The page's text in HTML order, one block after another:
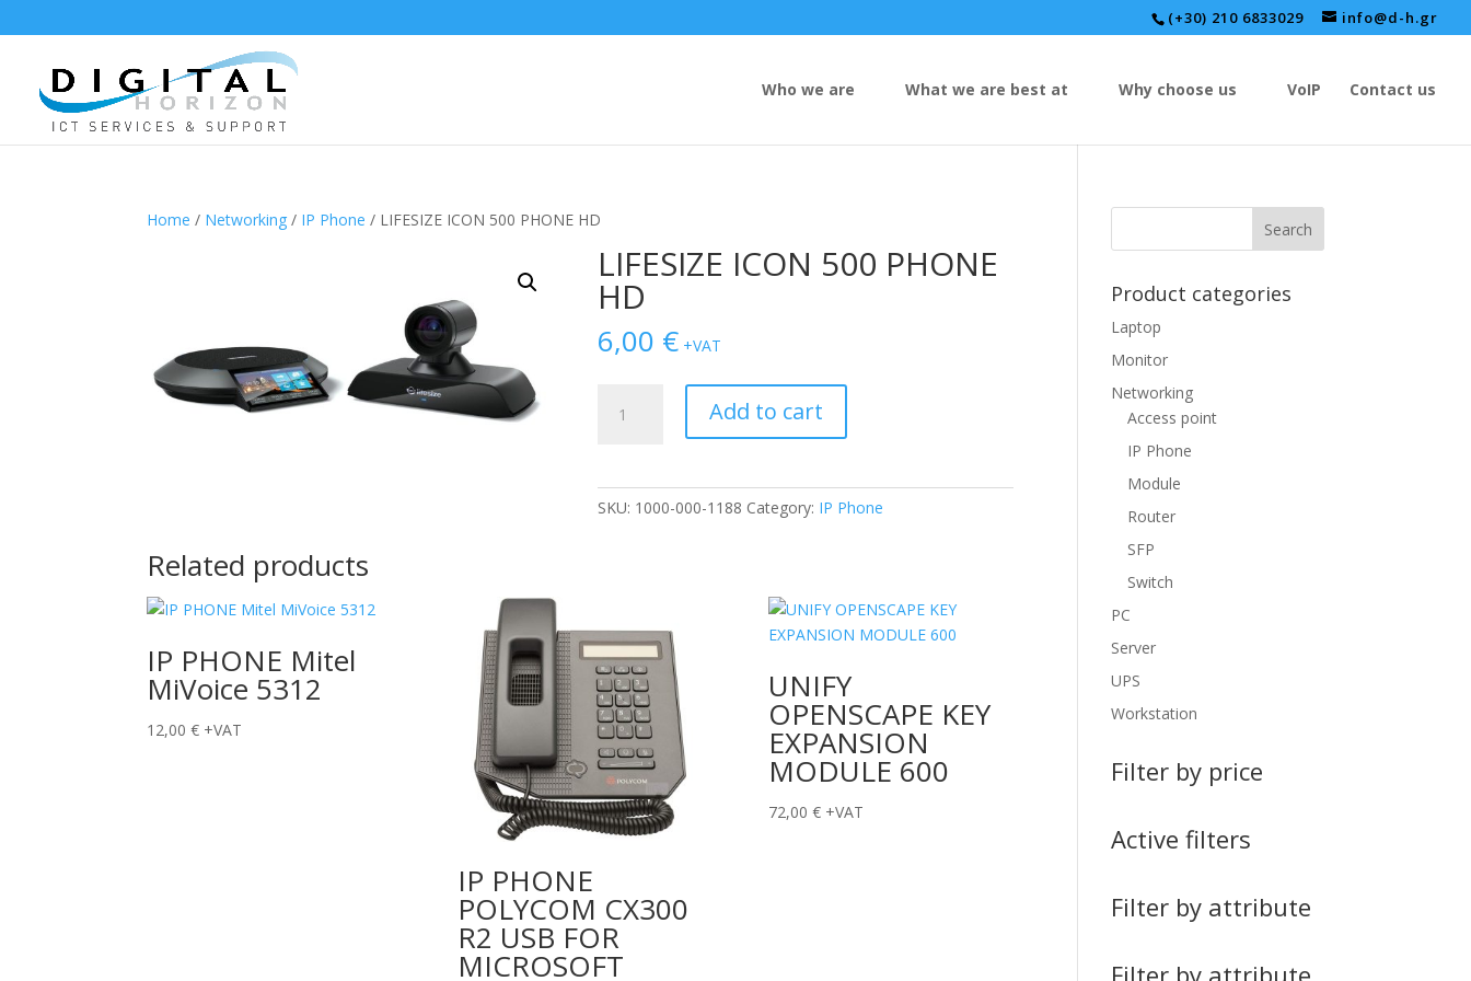
(+30) 210 6833029 info@d-h.gr
Who we are What we are best at Why choose us VoIP Contact us
Home / Networking / IP Phone / LIFESIZE ICON 500 PHONE HD
LIFESIZE ICON 500 PHONE
HD
6,00 € +VAT
ICON
Add to cart
SKU: 1000-000-1188 Category: IP Phone
Related products
IP PHONE Mitel
MiVoice 5312
12,00€ +VAT
IP PHONE
POLYCOM CX300
R2 USB FOR
MICROSOFT
UNIFY
OPENSCAPE KEY
EXPANSION
MODULE 600
72,00 € +VAT
Product categories
Laptop
Monitor
Networking
Access point
IP Phone
Module
Router
SFP
Switch
PC
Server
UPS
Workstation
Filter by price
Active filters
Filter by attribute
Filter by attribute